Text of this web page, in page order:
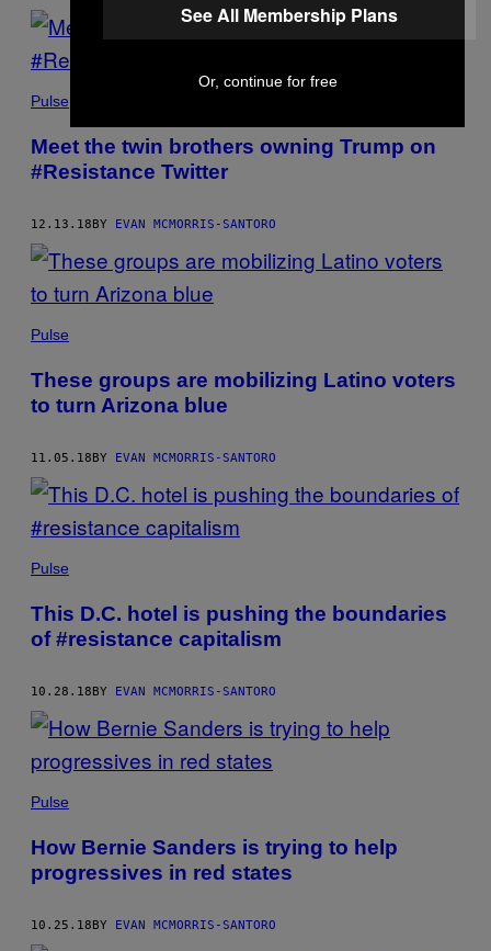
Pulse
Meet the twin brothers owning Trump on
#Resistance Twitter
12.13.18BY EVAN MCMORRIS-SANTORO
Pulse
These groups are mobilizing Latino voters
to turn Arizona blue
11.05.18BY EVAN MCMORRIS-SANTORO
Pulse
This D.C. hotel is pushing the boundaries
of #resistance capitalism
10.28.18BY EVAN MCMORRIS-SANTORO
Pulse
How Bernie Sanders is trying to help
progressives in red states
10.25.18BY EVAN MCMORRIS-SANTORO
See All Membership Plans
Or, continue for free